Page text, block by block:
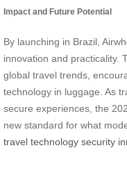
Impact and Future Potential
By launching in Brazil,
innovation and practicality.
global travel trends,
technology in luggage. As
secure experiences, the
new standard for what
travel technology security